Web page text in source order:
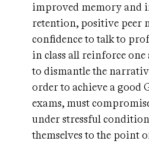
improved memory and
retention, positive peer
confidence to talk to
in class all reinforce one
to dismantle the
order to achieve a good
exams, must
under stressful
themselves to the point